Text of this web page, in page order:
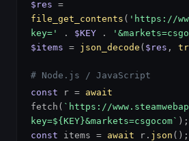
$res =
file_get_contents ( 'https://
key='
. $KEY .
$items = json_decode ( $res ,
# Node.js / JavaScript
const r = await
fetch( `https://
key=${KEY}&markets=csgocom` );
const items = await r. json ();